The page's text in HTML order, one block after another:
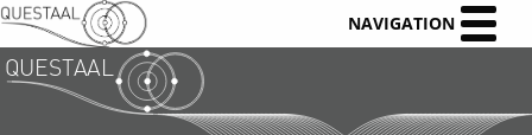
NAVIGATION